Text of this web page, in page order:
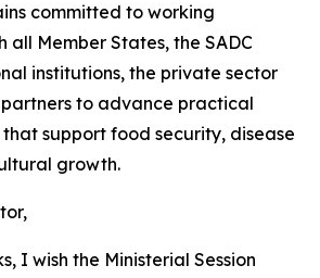
committed to working
all Member States, the SADC
institutions, the private sector
to advance practical
support food security, disease
growth.
I wish the Ministerial Session